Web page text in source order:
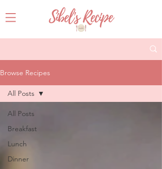
Browse Recipes
All Posts
Breakfast
Lunch
Dinner
All Posts